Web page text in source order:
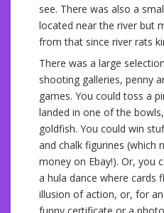
see. There was also a
located near the river but
from that since river rats
There was a large
shooting galleries, penny
games. You could toss a
landed in one of the
goldfish. You could win
and chalk figurines (which
money on Ebay!). Or, you
a hula dance where cards
illusion of action, or, for